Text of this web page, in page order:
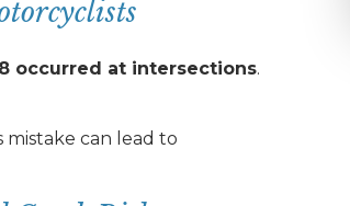
occurred at intersections.
mistake can lead to